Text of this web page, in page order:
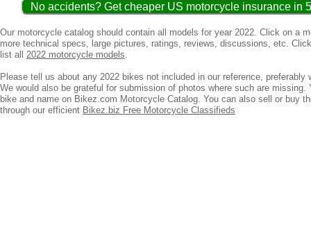
No accidents? Get cheaper US motorcycle insurance in
Our motorcycle catalog should contain all models for year 2022. Click on a
more technical specs, large pictures, ratings, reviews, discussions, etc.
list all 2022 motorcycle models.
Please tell us about any 2022 bikes not included in our reference, preferably
We would also be grateful for submission of photos where such are missing.
bike and name on Bikez.com Motorcycle Catalog. You can also sell or buy
through our efficient Bikez.biz Free Motorcycle Classifieds